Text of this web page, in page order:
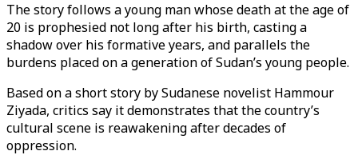
The story follows a young man whose death at the age of
20 is prophesied not long after his birth, casting a
shadow over his formative years, and parallels the
burdens placed on a generation of Sudan’s young people.
Based on a short story by Sudanese novelist Hammour
Ziyada, critics say it demonstrates that the country’s
cultural scene is reawakening after decades of
oppression.